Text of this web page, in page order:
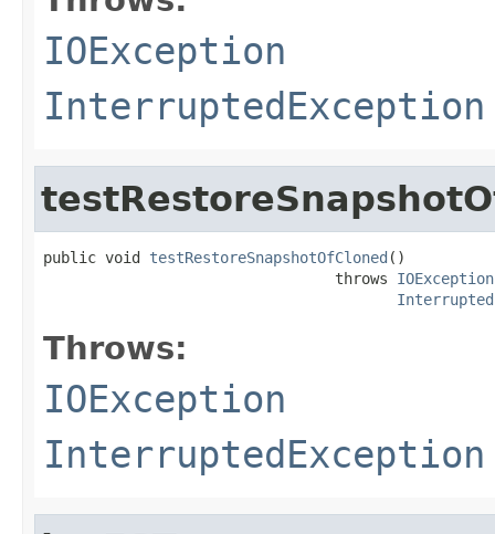
IOException
InterruptedException
public void testRestoreSnapshotOfCloned ()
                                 throws
IOException
Throws:
IOException
InterruptedException